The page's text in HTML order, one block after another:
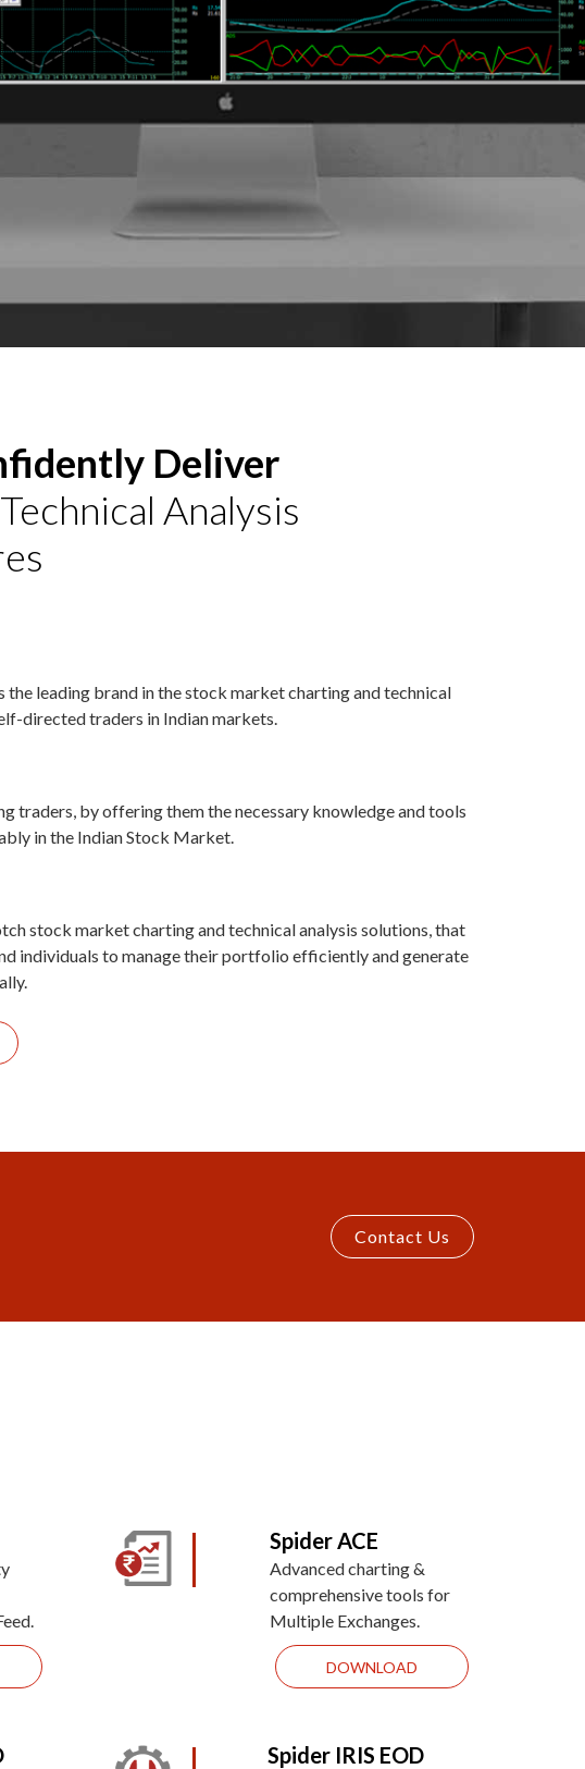
Deliver
Analysis
the leading brand in the stock market charting and technical
directed traders in Indian markets.
traders, by offering them the necessary knowledge and tools
in the Indian Stock Market.
stock market charting and technical analysis solutions, that
individuals to manage their portfolio efficiently and generate
Contact Us
Spider ACE
Advanced charting &
comprehensive tools for
Multiple Exchanges.
DOWNLOAD
Spider IRIS EOD